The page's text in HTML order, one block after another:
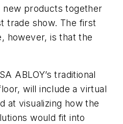
new products together
trade show. The first
however, is that the
ABLOY’s traditional
will include a virtual
at visualizing how the
would fit into